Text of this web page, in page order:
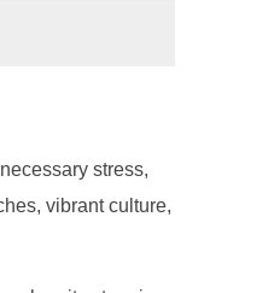
stress,
vibrant culture,